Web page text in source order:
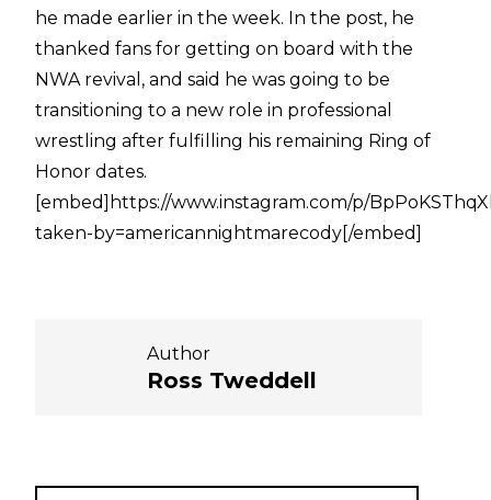
he made earlier in the week. In the post, he
thanked fans for getting on board with the
NWA revival, and said he was going to be
transitioning to a new role in professional
wrestling after fulfilling his remaining Ring of
Honor dates.
[embed]https://www.instagram.com/p/
taken-by=americannightmarecody[/embed]
Author
Ross Tweddell